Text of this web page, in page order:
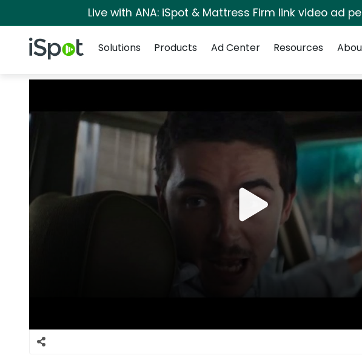
Live with ANA: iSpot & Mattress Firm link video ad
iSpot Logo
Solutions
Products Ad Center Resources